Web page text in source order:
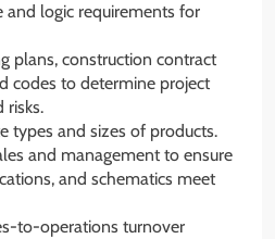
and logic requirements for
plans, construction contract
codes to determine project
risks.
types and sizes of products.
and management to ensure
and schematics meet
to-operations turnover